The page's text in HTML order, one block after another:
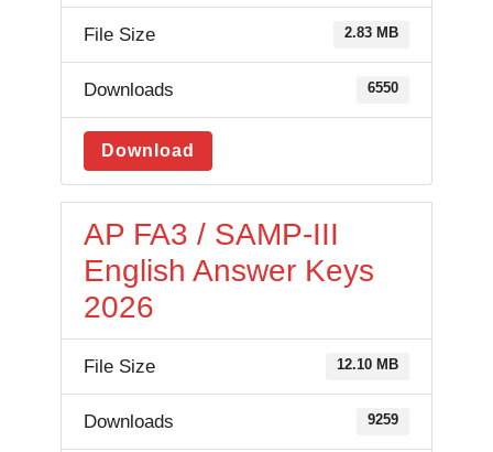
File Size 2.83 MB
Downloads 6550
Download
AP FA3 / SAMP-III
English Answer Keys
2026
File Size 12.10 MB
Downloads 9259